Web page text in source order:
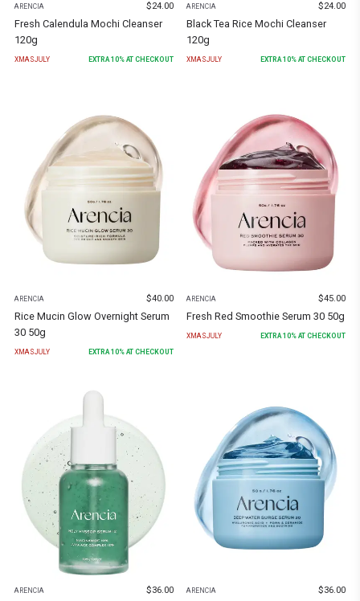
ARENCIA $24.00
Fresh Calendula Mochi Cleanser
120g
XMASJULY EXTRA10% AT CHECKOUT
ARENCIA $24.00
Black Tea Rice Mochi Cleanser
120g
XMASJULY EXTRA10% AT CHECKOUT
ARENCIA $40.00
Rice Mucin Glow Overnight Serum
30 50g
XMASJULY EXTRA 10% AT CHECKOUT
ARENCIA $45.00
Fresh Red Smoothie Serum 30 50g
XMASJULY EXTRA 10% AT CHECKOUT
ARENCIA $36.00 ARENCIA $36.00